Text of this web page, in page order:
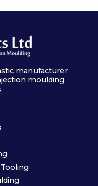
manufacturer
moulding